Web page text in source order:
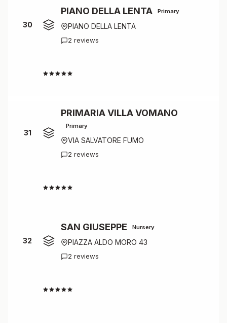
30
PIANO DELLA LENTA Primary
PIANO DELLA LENTA
2 reviews
31
PRIMARIA VILLA VOMANO
Primary
VIA SALVATORE FUMO
2 reviews
32
SAN GIUSEPPE Nursery
PIAZZA ALDO MORO 43
2 reviews